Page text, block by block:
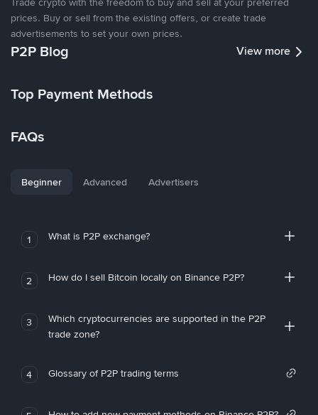
prices. Buy or sell from the existing offers, or create trade
advertisements to set your own prices.
P2P Blog View more
Top Payment Methods
FAQs
Beginner Advanced Advertisers
1 What is P2P exchange?
2 How do I sell Bitcoin locally on Binance P2P?
3
Which cryptocurrencies are supported in the P2P
trade zone?
4 Glossary of P2P trading terms